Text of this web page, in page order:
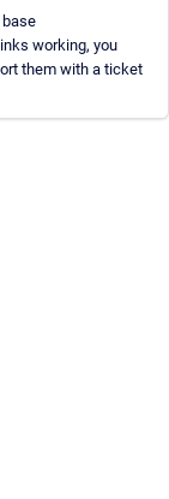
working, you
them with a ticket